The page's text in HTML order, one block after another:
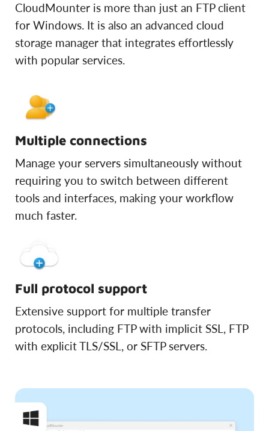
CloudMounter is more than just an FTP client
for Windows. It is also an advanced cloud
storage manager that integrates effortlessly
with popular services.
Multiple connections
Manage your servers simultaneously without
requiring you to switch between different
tools and interfaces, making your workflow
much faster.
Full protocol support
Extensive support for multiple transfer
protocols, including FTP with implicit SSL, FTP
with explicit TLS/SSL, or SFTP servers.